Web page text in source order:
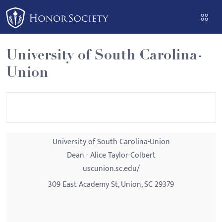
Please
note:
This
website
includes
an
University of South Carolina-
Union
University of South Carolina-Union
Dean - Alice Taylor-Colbert
uscunion.sc.edu/
309 East Academy St, Union, SC 29379